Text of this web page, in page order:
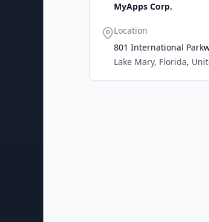
MyApps Corp.
Location
801 International
Lake Mary, Florida,